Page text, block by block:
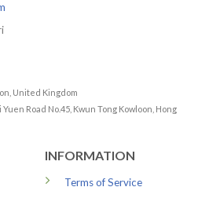
United Kingdom
Road No.45, Kwun Tong Kowloon, Hong
INFORMATION
Terms of Service